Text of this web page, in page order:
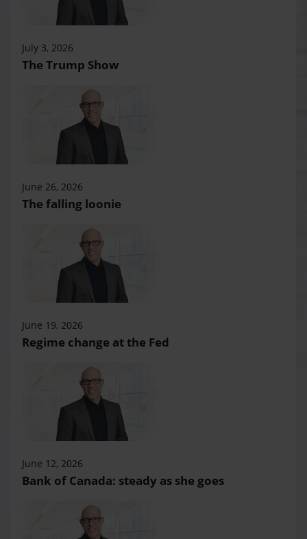
July 3, 2026
The Trump Show
June 26, 2026
The falling loonie
June 19, 2026
Regime change at the Fed
June 12, 2026
Bank of Canada: steady as she goes